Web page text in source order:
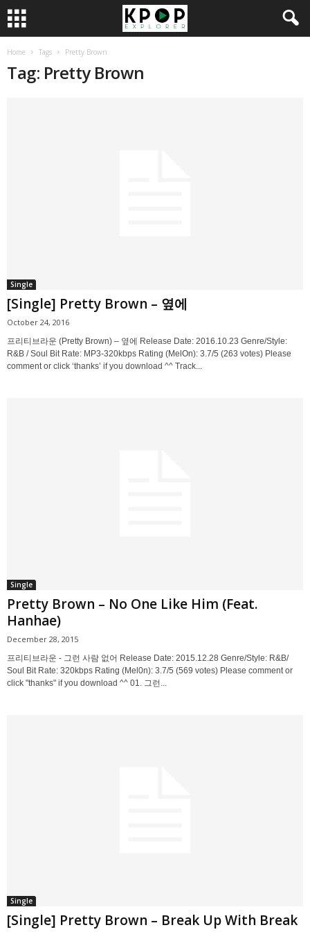
Home Tags Pretty Brown
Tag: Pretty Brown
Single
[Single] Pretty Brown – 옆에
October 24, 2016
프리티브라운 (Pretty Brown) – 옆에 Release Date: 2016.10.23 Genre/Style:
R&B / Soul Bit Rate: MP3-320kbps Rating (MelOn): 3.7/5 (263 votes) Please
comment or click ‘thanks’ if you download ^^ Track...
Single
Pretty Brown – No One Like Him (Feat.
Hanhae)
December 28, 2015
프리티브라운 - 그런 사람 없어 Release Date: 2015.12.28 Genre/Style: R&B/
Soul Bit Rate: 320kbps Rating (Mel0n): 3.7/5 (569 votes) Please comment or
click "thanks" if you download ^^ 01. 그런...
Single
[Single] Pretty Brown – Break Up With Break